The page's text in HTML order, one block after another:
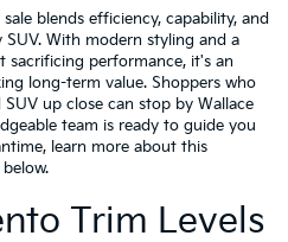
blends efficiency, capability, and
With modern styling and a
performance, it's an
long-term value. Shoppers who
up close can stop by Wallace
team is ready to guide you
learn more about this
Trim Levels